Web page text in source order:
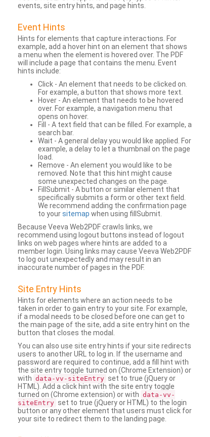
events, site entry hints, and page hints.
Event Hints
Hints for elements that capture interactions. For
example, add a hover hint on an element that shows
a menu when the element is hovered over. The PDF
will include a page that contains the menu. Event
hints include:
Click - An element that needs to be clicked on.
For example, a button that shows more text.
Hover - An element that needs to be hovered
over. For example, a navigation menu that
opens on hover.
Fill - A text field that can be filled. For example, a
search bar.
Wait - A general delay you would like applied. For
example, a delay to let a thumbnail on the page
load.
Remove - An element you would like to be
removed. Note that this hint might cause
some unexpected changes on the page.
FillSubmit - A button or similar element that
specifically submits a form or other text field.
We recommend adding the confirmation page
to yoursitemap when using fillSubmit.
Because Veeva Web2PDF crawls links, we
recommend using logout buttons instead of logout
links on web pages where hints are added to a
member login. Using links may cause Veeva Web2PDF
to log out unexpectedly and may result in an
inaccurate number of pages in the PDF.
Site Entry Hints
Hints for elements where an action needs to be
taken in order to gain entry to your site. For example,
if a modal needs to be closed before one can get to
the main page of the site, add a site entry hint on the
button that closes the modal.
You can also use site entry hints if your site redirects
users to another URL to log in. If the username and
password are required to continue, add a fill hint with
the site entry toggle turned on (Chrome Extension) or
with data-vv-siteEntry set to true (jQuery or
HTML). Add a click hint with the site entry toggle
turned on (Chrome extension) or with data-vv-
siteEntry set to true (jQuery or HTML) to the login
button or any other element that users must click for
your site to redirect them to the landing page.